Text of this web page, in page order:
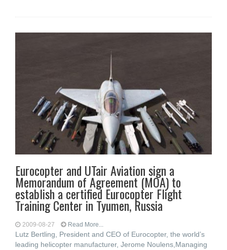
Eurocopter and UTair Aviation sign a
Memorandum of Agreement (MOA) to
establish a certified Eurocopter Flight
Training Center in Tyumen, Russia
2009-08-27 Read More...
Lutz Bertling, President and CEO of Eurocopter, the world’s
leading helicopter manufacturer, Jerome Noulens,Managing